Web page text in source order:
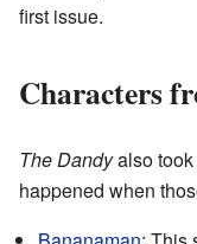
first issue.
Characters
The Dandyalso took
happened when